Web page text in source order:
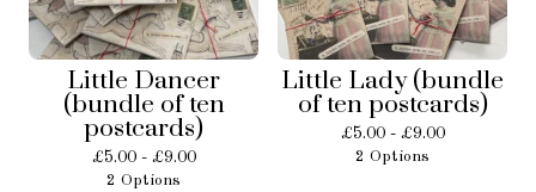
Little Dancer
(bundle of ten
postcards)
£5.00 - £9.00
2 Options
Little Lady (bundle
of ten postcards)
£5.00 - £9.00
2 Options